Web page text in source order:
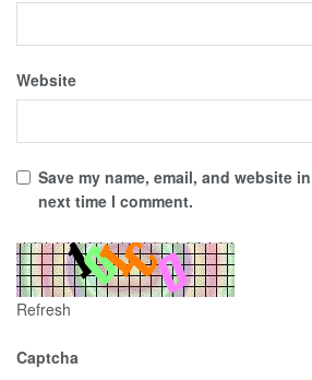
Website
Save my name, email, and website
next time I comment.
Refresh
Captcha